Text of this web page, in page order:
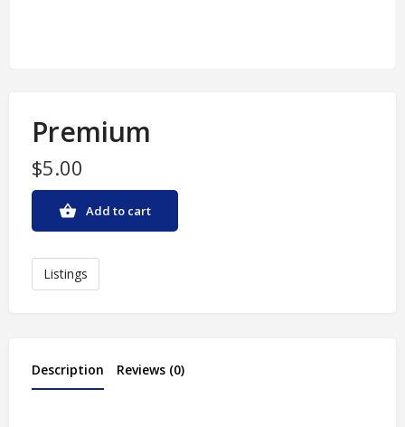
Premium
$5.00
Add to cart
Listings
Description Reviews (0)